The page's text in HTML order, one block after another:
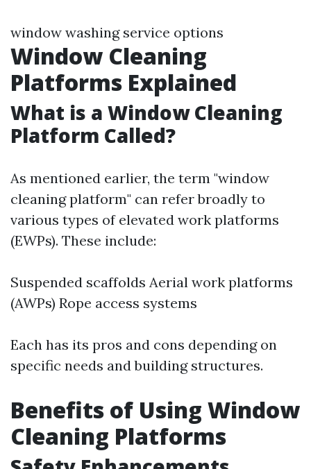
window washing service options
Window Cleaning
Platforms Explained
What is a Window Cleaning
Platform Called?
As mentioned earlier, the term "window
cleaning platform" can refer broadly to
various types of elevated work platforms
(EWPs). These include:
Suspended scaffolds Aerial work platforms
(AWPs) Rope access systems
Each has its pros and cons depending on
specific needs and building structures.
Benefits of Using Window
Cleaning Platforms